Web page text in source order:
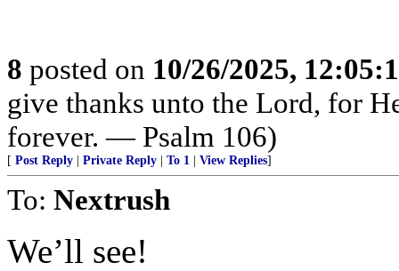
8 posted on 10/26/2025,
give thanks unto the Lord, for
forever. — Psalm 106)
[ Post Reply Private Reply To 1 View Replies]
To: Nextrush
We’ll see!